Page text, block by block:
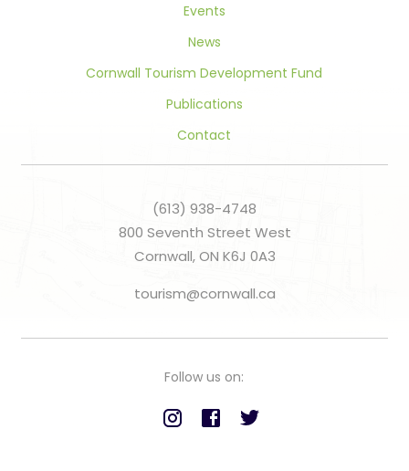
Events
News
Cornwall Tourism Development Fund
Publications
Contact
(613) 938-4748
800 Seventh Street West
Cornwall, ON K6J 0A3
tourism@cornwall.ca
Follow us on: